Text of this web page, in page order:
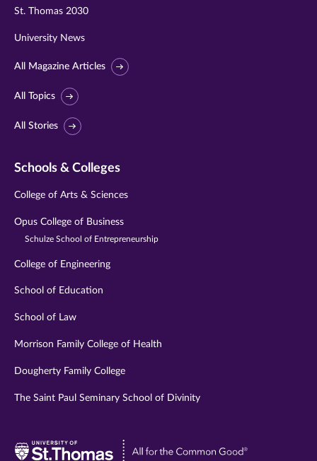
St. Thomas 2030
University News
All Magazine Articles
All Topics
All Stories
Schools & Colleges
College of Arts & Sciences
Opus College of Business
Schulze School of Entrepreneurship
College of Engineering
School of Education
School of Law
Morrison Family College of Health
Dougherty Family College
The Saint Paul Seminary School of Divinity
Visit